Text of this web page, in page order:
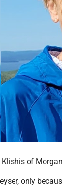
Klishis of
only